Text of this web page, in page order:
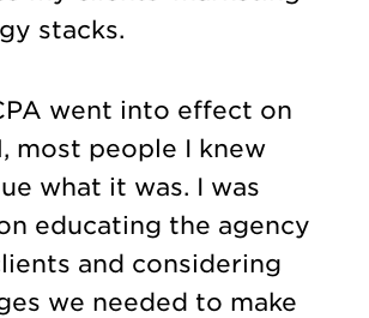
stacks.
went into effect on
most people I knew
what it was. I was
educating the agency
and considering
we needed to make